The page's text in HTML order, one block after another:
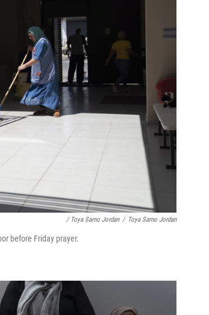
/ Toya Sarno Jordan / Toya Sarno Jordan
before Friday prayer.